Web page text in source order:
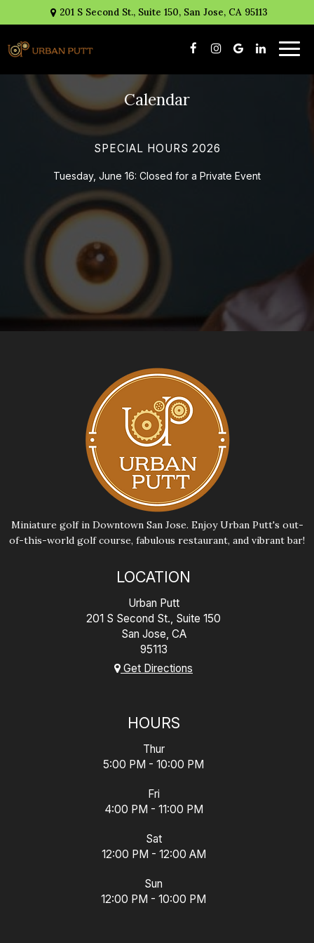
201 S Second St., Suite 150, San Jose, CA 95113
Calendar
SPECIAL HOURS 2026
Tuesday, June 16: Closed for a Private Event
Miniature golf in Downtown San Jose. Enjoy Urban Putt's out-
of-this-world golf course, fabulous restaurant, and vibrant bar!
LOCATION
Urban Putt
201 S Second St., Suite 150
San Jose, CA
95113
Get Directions
HOURS
Thur
5:00 PM - 10:00 PM
Fri
4:00 PM - 11:00 PM
Sat
12:00 PM - 12:00 AM
Sun
12:00 PM - 10:00 PM